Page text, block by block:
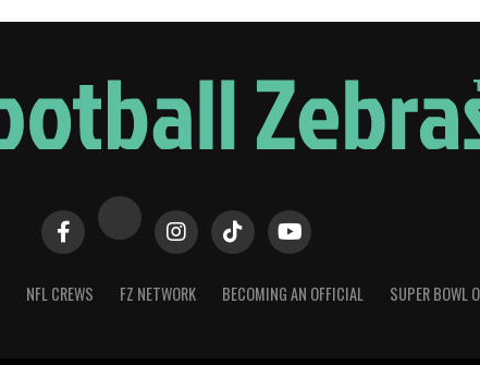
NFL CREWS FZ NETWORK BECOMING AN OFFICIAL SUPER BOWL